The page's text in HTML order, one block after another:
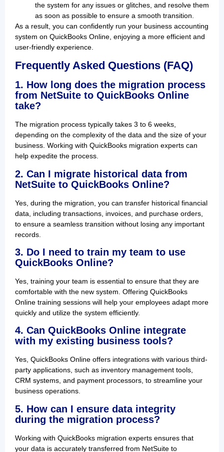
the system for any issues or glitches, and resolve them
as soon as possible to ensure a smooth transition.
As a result, you can confidently run your business accounting
system on QuickBooks Online, enjoying a more efficient and
user-friendly experience.
Frequently Asked Questions (FAQ)
1. How long does the migration process
from NetSuite to QuickBooks Online
take?
The migration process typically takes 3 to 6 weeks,
depending on the complexity of the data and the size of your
business. Working with QuickBooks migration experts can
help expedite the process.
2. Can I migrate historical data from
NetSuite to QuickBooks Online?
Yes, during the migration, you can transfer historical financial
data, including transactions, invoices, and purchase orders,
to ensure a seamless transition without losing any important
records.
3. Do I need to train my team to use
QuickBooks Online?
Yes, training your team is essential to ensure that they are
comfortable with the new system. Offering QuickBooks
Online training sessions will help your employees adapt more
quickly and utilize the system efficiently.
4. Can QuickBooks Online integrate
with my existing business tools?
Yes, QuickBooks Online offers integrations with various third-
party applications, such as inventory management tools,
CRM systems, and payment processors, to streamline your
business operations.
5. How can I ensure data integrity
during the migration process?
Working with QuickBooks migration experts ensures that
your data is accurately transferred from NetSuite to